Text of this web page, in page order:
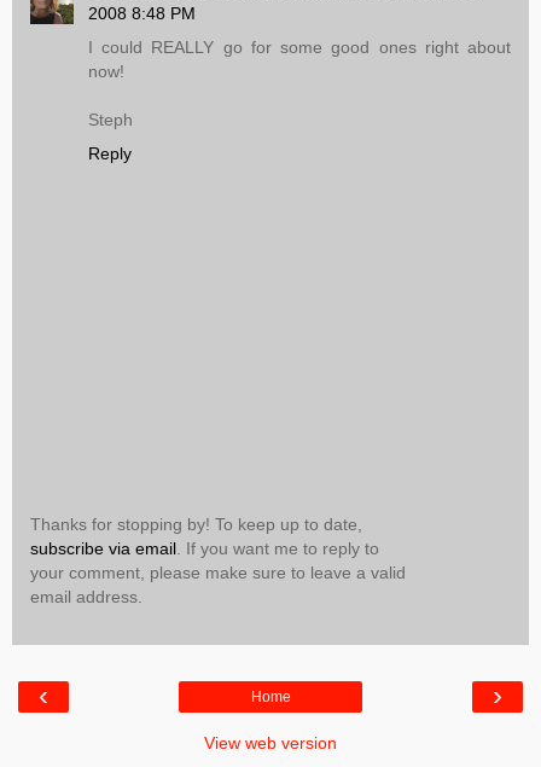
2008 8:48 PM
I could REALLY go for some good ones right about
now!
Steph
Reply
Thanks for stopping by! To keep up to date,
subscribe via email. If you want me to reply to
your comment, please make sure to leave a valid
email address.
‹ ›
Home
View web version